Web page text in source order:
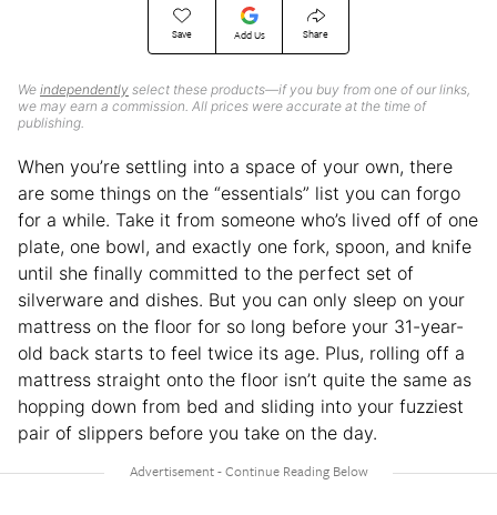
Save Add Us Share
We independently select these products—if you buy from one of our links,
we may earn a commission. All prices were accurate at the time of
publishing.
When you’re settling into a space of your own, there
are some things on the “essentials” list you can forgo
for a while. Take it from someone who’s lived off of one
plate, one bowl, and exactly one fork, spoon, and knife
until she finally committed to the perfect set of
silverware and dishes. But you can only sleep on your
mattress on the floor for so long before your 31-year-
old back starts to feel twice its age. Plus, rolling off a
mattress straight onto the floor isn’t quite the same as
hopping down from bed and sliding into your fuzziest
pair of slippers before you take on the day.